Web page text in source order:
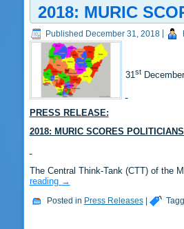
2018: MURIC
Published December 31, 2018|
31st
PRESS RELEASE:
2018: MURIC SCORES
The Central Think-Tank (CTT) of the
reading →
Posted in Press Releases|